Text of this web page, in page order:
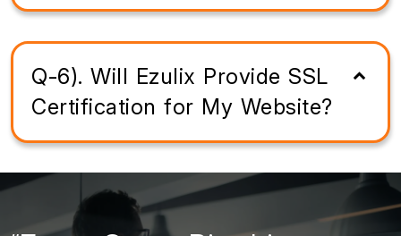
Q-6). Will Ezulix Provide SSL
Certification for My Website?